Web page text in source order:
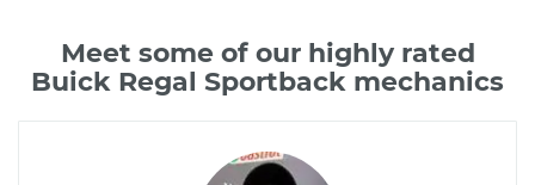
Meet some of our highly rated
Buick Regal Sportback mechanics